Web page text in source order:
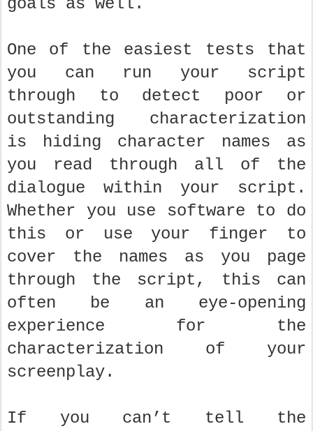
goals as well.
One of the easiest tests that
you can run your script
through to detect poor or
outstanding characterization
is hiding character names as
you read through all of the
dialogue within your script.
Whether you use software to do
this or use your finger to
cover the names as you page
through the script, this can
often be an eye-opening
experience for the
characterization of your
screenplay.
If you can’t tell the